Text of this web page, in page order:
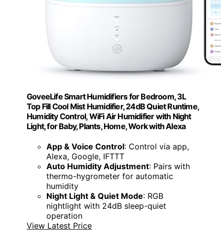
GoveeLife Smart Humidifiers for Bedroom, 3L
Top Fill Cool Mist Humidifier, 24dB Quiet Runtime,
Humidity Control, WiFi Air Humidifier with Night
Light, for Baby, Plants, Home, Work with Alexa
App & Voice Control: Control via app,
Alexa, Google, IFTTT
Auto Humidity Adjustment: Pairs with
thermo-hygrometer for automatic
humidity
Night Light & Quiet Mode: RGB
nightlight with 24dB sleep-quiet
operation
View Latest Price